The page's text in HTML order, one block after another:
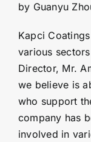
by Guanyu
Kapci
various
Director, Mr.
we believe is
who support
company has
involved in